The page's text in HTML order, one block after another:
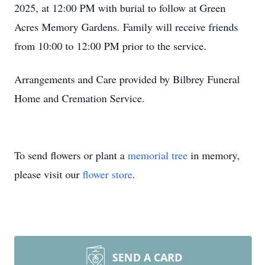
2025, at 12:00 PM with burial to follow at Green
Acres Memory Gardens. Family will receive friends
from 10:00 to 12:00 PM prior to the service.
Arrangements and Care provided by Bilbrey Funeral
Home and Cremation Service.
To send flowers or plant a memorial tree in memory,
please visit our flower store.
SEND A CARD